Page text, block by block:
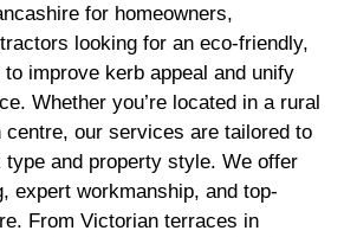
for homeowners,
looking for an eco-friendly,
improve kerb appeal and unify
Whether you’re located in a rural
centre, our services are tailored to
and property style. We offer
expert workmanship, and top-
From Victorian terraces in